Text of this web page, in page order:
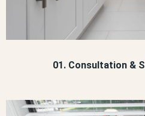
01. Consultation &